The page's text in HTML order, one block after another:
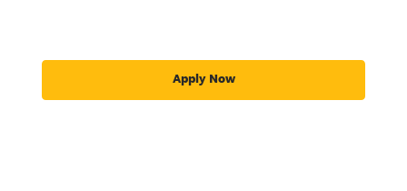
Apply Now